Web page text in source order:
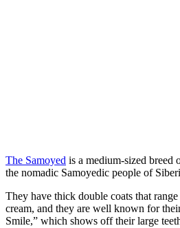
The Samoyed is a medium-sized breed
the nomadic Samoyedic people of
They have thick double coats that
cream, and they are well known for
Smile,” which shows off their large